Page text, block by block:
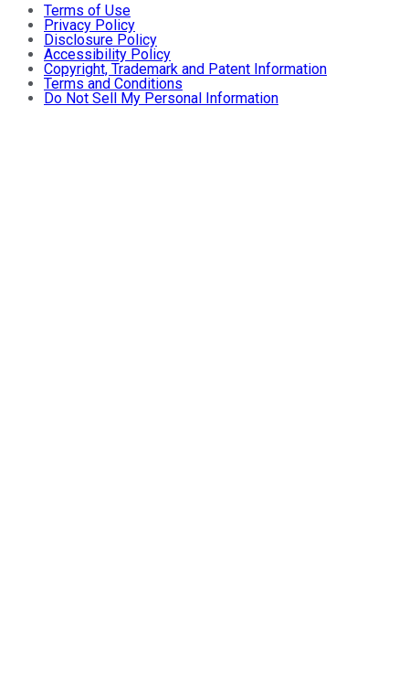
Terms of Use
Privacy Policy
Disclosure Policy
Accessibility Policy
Copyright, Trademark and Patent Information
Terms and Conditions
Do Not Sell My Personal Information